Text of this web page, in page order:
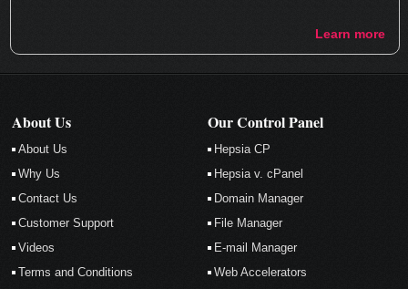
Learn more
About Us
About Us
Why Us
Contact Us
Customer Support
Videos
Terms and Conditions
Our Control Panel
Hepsia CP
Hepsia v. cPanel
Domain Manager
File Manager
E-mail Manager
Web Accelerators